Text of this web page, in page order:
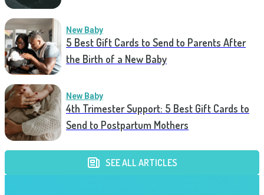
New Baby
5 Best Gift Cards to Send to Parents After
the Birth of a New Baby
New Baby
4th Trimester Support: 5 Best Gift Cards to
Send to Postpartum Mothers
SEE ALL ARTICLES